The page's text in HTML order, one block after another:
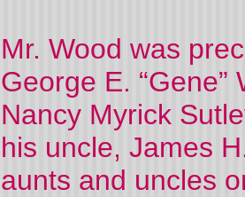
Mr. Wood was
George E.
Nancy Myrick
his uncle, James
aunts and uncles